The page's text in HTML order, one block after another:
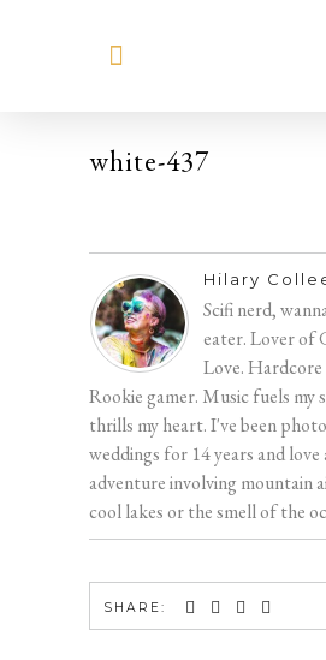
white-437
Hilary
Scifi nerd,
eater. Lover of
Love. Hardcore
Rookie gamer. Music fuels my
thrills my heart. I've been
weddings for 14 years and love
adventure involving mountain
cool lakes or the smell of the
SHARE: